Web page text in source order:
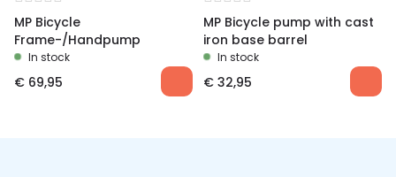
MP Bicycle
Frame-/Handpump
In stock
€ 69,95
MP Bicycle pump with cast
iron base barrel
In stock
€ 32,95